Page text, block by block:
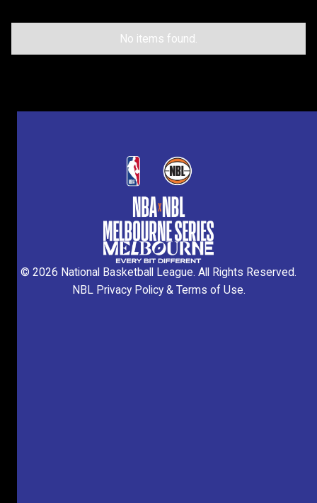
No items found.
© 2026 National Basketball League. All Rights Reserved.
NBL Privacy Policy& Terms of Use.